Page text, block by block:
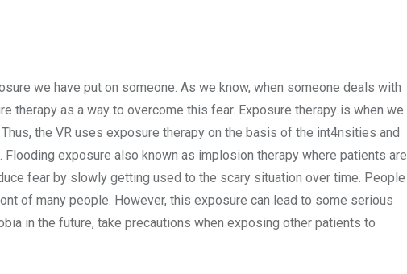
we have put on someone. As we know, when someone deals with
therapy as a way to overcome this fear. Exposure therapy is when we
the VR uses exposure therapy on the basis of the int4nsities and
exposure also known as implosion therapy where patients are
fear by slowly getting used to the scary situation over time. People
of many people. However, this exposure can lead to some serious
in the future, take precautions when exposing other patients to